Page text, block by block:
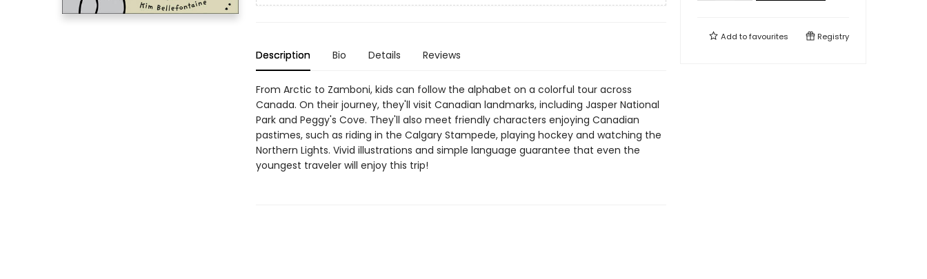
Description Bio Details Reviews
From Arctic to Zamboni, kids can follow the alphabet on a colorful tour across
Canada. On their journey, they'll visit Canadian landmarks, including Jasper National
Park and Peggy's Cove. They'll also meet friendly characters enjoying Canadian
pastimes, such as riding in the Calgary Stampede, playing hockey and watching the
Northern Lights. Vivid illustrations and simple language guarantee that even the
youngest traveler will enjoy this trip!
Add tofavourites Registry